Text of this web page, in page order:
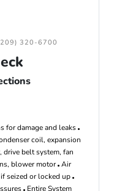
320-6700
for damage and leaks
coil, expansion
drive belt system, fan
blower motor Air
seized or locked up
Entire System